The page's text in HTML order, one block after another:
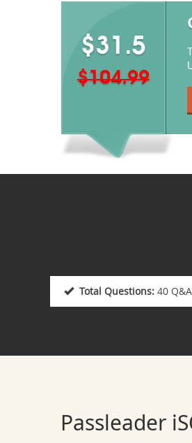
$31.5
$104.99
Total Questions: 40
Passleader